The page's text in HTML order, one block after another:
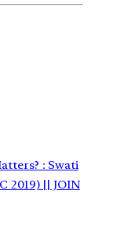
: Swati
2019) || JOIN